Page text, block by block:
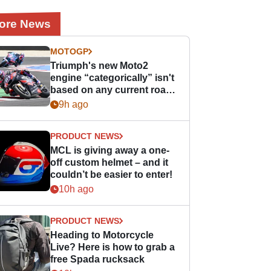
News
MOTOGP
Triumph's new Moto2
engine “categorically” isn't
based on any current road
bike - but it might be one
9h ago
PRODUCT NEWS
MCL is giving away a one-
off custom helmet – and it
couldn’t be easier to enter!
10h ago
PRODUCT NEWS
Heading to Motorcycle
Live? Here is how to grab a
free Spada rucksack